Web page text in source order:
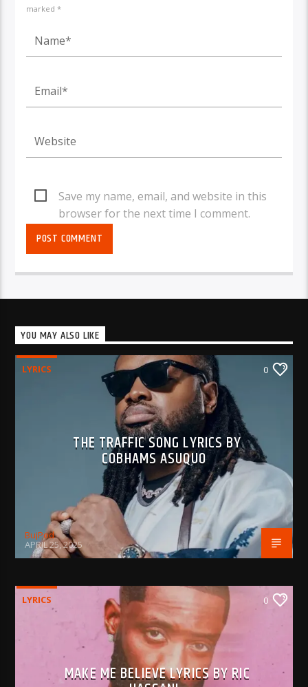
marked *
Save my name, email, and website in this
browser for the next time I comment.
YOU MAY ALSO LIKE
LYRICS 0
THE TRAFFIC SONG LYRICS BY
COBHAMS ASUQUO
BujPod
APRIL 25, 2025
LYRICS 0
MAKE ME BELIEVE LYRICS BY RIC